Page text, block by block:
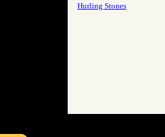
Hurling Stones